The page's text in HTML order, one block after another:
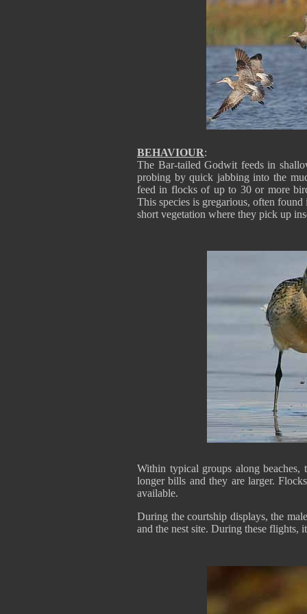
BEHAVIOUR:
The Bar-tailed Godwit feeds in
probing by quick jabbing into the
feed in flocks of up to 30 or more
This species is gregarious, often
short vegetation where they pick up
Within typical groups along beaches,
longer bills and they are larger.
available.
During the courtship displays, the
and the nest site. During these flights,